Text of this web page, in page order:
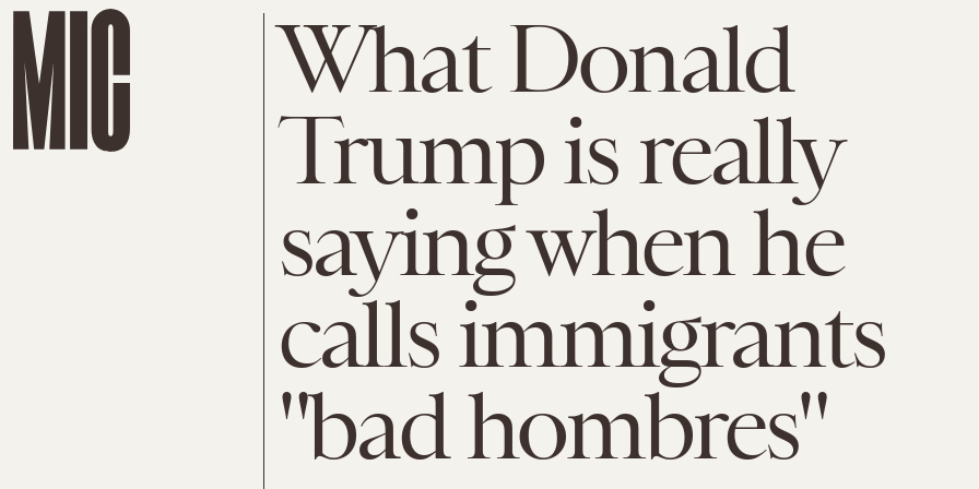
What Donald
Trump is really
saying when he
calls immigrants
"bad hombres"